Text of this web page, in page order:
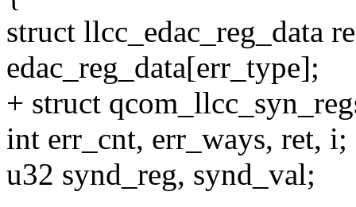
struct llcc_edac_reg_data
edac_reg_data[err_type];
+ struct
int err_cnt, err_ways, ret, i;
u32 synd_reg, synd_val;